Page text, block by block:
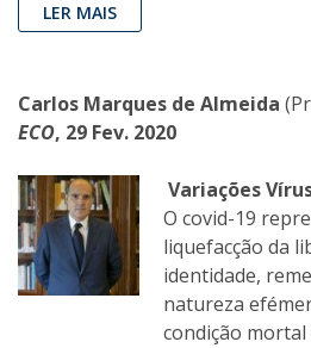
LER MAIS
Carlos Marques de Almeida
ECO, 29 Fev. 2020
Variações
O covid-19
liquefacção da
identidade,
natureza
condição